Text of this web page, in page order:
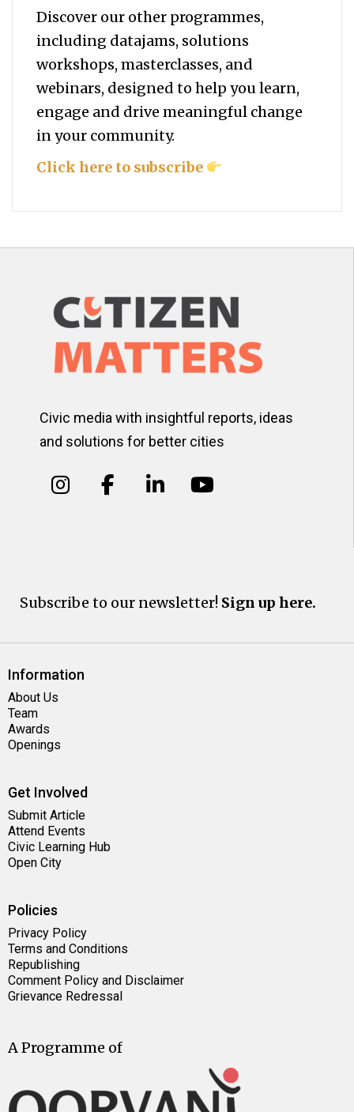
Discover our other programmes,
including datajams, solutions
workshops, masterclasses, and
webinars, designed to help youlearn,
engage and drive meaningful change
in your community.
Click here to subscribe
Civic media with insightful reports, ideas
and solutions for better cities
Subscribe to our newsletter! Sign up here.
Information
About Us
Team
Awards
Openings
Get Involved
Submit Article
Attend Events
Civic Learning Hub
Open City
Policies
Privacy Policy
Terms and Conditions
Republishing
Comment Policy and Disclaimer
Grievance Redressal
A Programme of